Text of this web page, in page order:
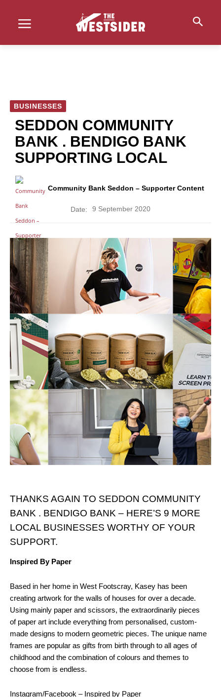
BUSINESSES
SEDDON COMMUNITY
BANK . BENDIGO BANK
SUPPORTING LOCAL
Community Bank Seddon – Supporter Content
Date: 9 September 2020
THANKS AGAIN TO SEDDON COMMUNITY
BANK . BENDIGO BANK – HERE’S 9 MORE
LOCAL BUSINESSES WORTHY OF YOUR
SUPPORT.
Inspired By Paper
Based in her home in West Footscray, Kasey has been
creating artwork for the walls of houses for over a decade.
Using mainly paper and scissors, the extraordinarily pieces
of paper art include everything from personalised, custom-
made designs to modern geometric pieces. The unique name
frames are popular as gifts from birth through to all ages of
childhood and the combination of colours and themes to
choose from is endless.
Instagram/Facebook – Inspired by Paper